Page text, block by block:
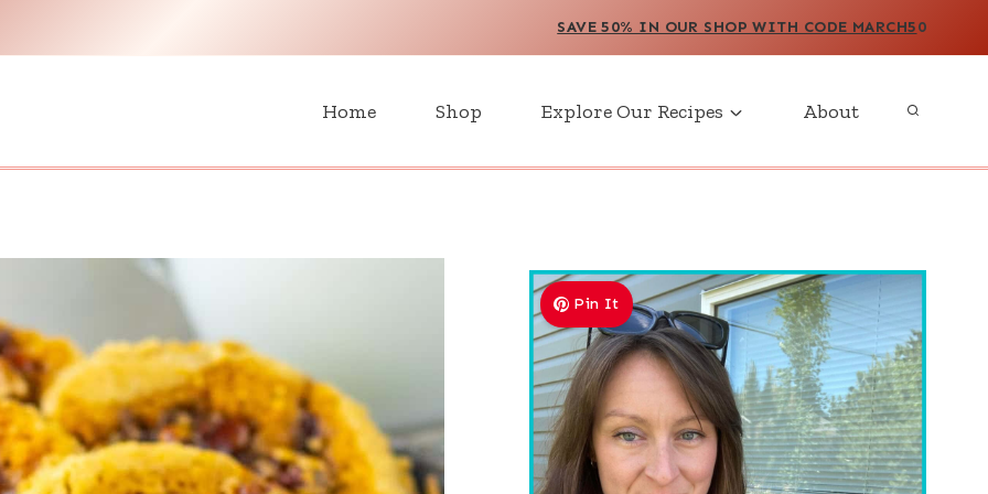
SAVE 50% IN OUR SHOP WITH CODE MARCH50
Home Shop Explore Our Recipes About
Pin It